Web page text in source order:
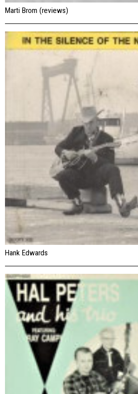
Marti Brom (reviews)
Hank Edwards